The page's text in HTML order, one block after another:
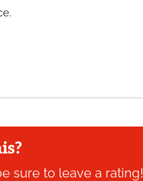
sure to leave a rating!